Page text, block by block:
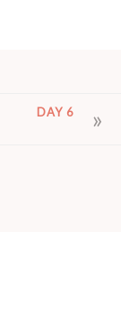
DAY 6